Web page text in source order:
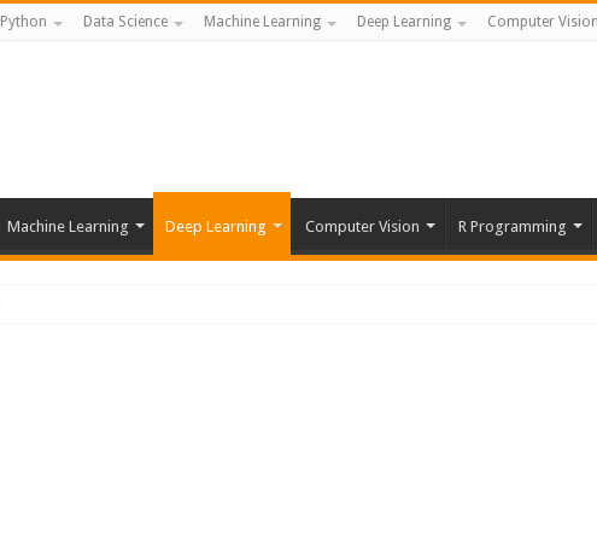
Python Data Science Machine Learning Deep Learning Computer Vision
Machine Learning Deep Learning Computer Vision R Programming